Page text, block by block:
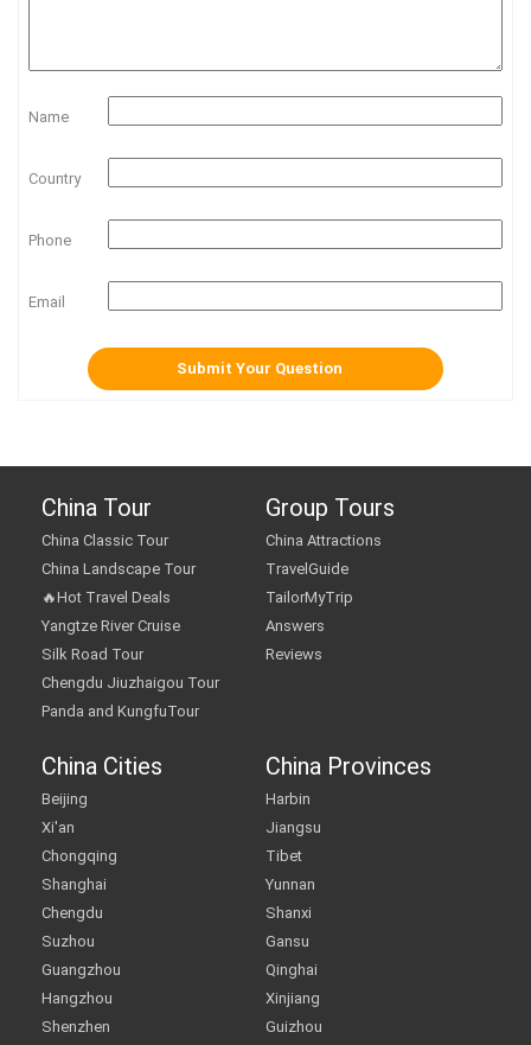
Name
Country
Phone
Email
China Tour
China Classic Tour
China Landscape Tour
🔥Hot Travel Deals
Yangtze River Cruise
Silk Road Tour
Chengdu Jiuzhaigou Tour
Panda and KungfuTour
Group Tours
China Attractions
TravelGuide
TailorMyTrip
Answers
Reviews
China Cities
Beijing
Xi'an
Chongqing
Shanghai
Chengdu
Suzhou
Guangzhou
Hangzhou
Shenzhen
China Provinces
Harbin
Jiangsu
Tibet
Yunnan
Shanxi
Gansu
Qinghai
Xinjiang
Guizhou